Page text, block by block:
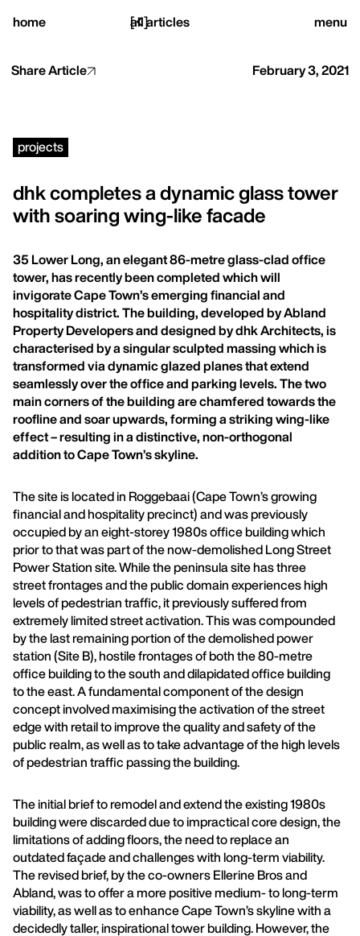
home [ ]
all articles menu
home,
projects,
studio,
journal
close
February 3, 2021
Share Article
projects
dhk completes a dynamic glass tower
with soaring wing-like facade
35 Lower Long, an elegant 86-metre glass-clad office
tower, has recently been completed which will
invigorate Cape Town’s emerging financial and
hospitality district. The building, developed by Abland
Property Developers and designed by dhk Architects, is
characterised by a singular sculpted massing which is
transformed via dynamic glazed planes that extend
seamlessly over the office and parking levels. The two
main corners of the building are chamfered towards the
roofline and soar upwards, forming a striking wing-like
effect – resulting in a distinctive, non-orthogonal
addition to Cape Town’s skyline.
The site is located in Roggebaai (Cape Town’s growing
financial and hospitality precinct) and was previously
occupied by an eight-storey 1980s office building which
prior to that was part of the now-demolished Long Street
Power Station site. While the peninsula site has three
street frontages and the public domain experiences high
levels of pedestrian traffic, it previously suffered from
extremely limited street activation. This was compounded
by the last remaining portion of the demolished power
station (Site B), hostile frontages of both the 80-metre
office building to the south and dilapidated office building
to the east. A fundamental component of the design
concept involved maximising the activation of the street
edge with retail to improve the quality and safety of the
public realm, as well as to take advantage of the high levels
of pedestrian traffic passing the building.
The initial brief to remodel and extend the existing 1980s
building were discarded due to impractical core design, the
limitations of adding floors, the need to replace an
outdated façade and challenges with long-term viability.
The revised brief, by the co-owners Ellerine Bros and
Abland, was to offer a more positive medium- to long-term
viability, as well as to enhance Cape Town’s skyline with a
decidedly taller, inspirational tower building. However, the